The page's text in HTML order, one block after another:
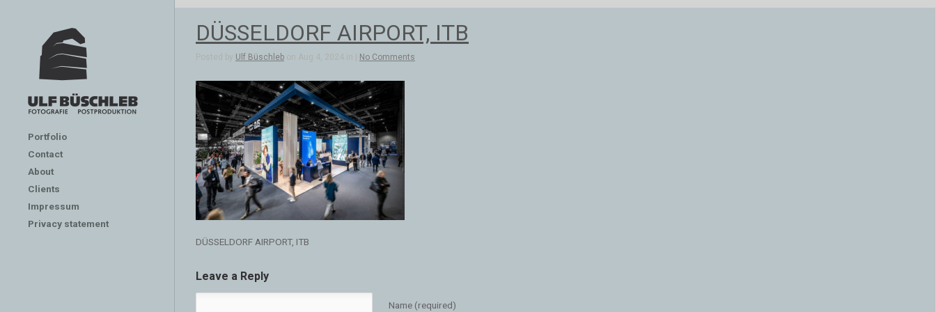
Portfolio
Contact
About
Clients
Impressum
Privacy statement
DÜSSELDORF AIRPORT, ITB
Posted by Ulf Büschleb on Aug 4, 2024 in | No Comments
DÜSSELDORF AIRPORT, ITB
Leave a Reply
Name (required)